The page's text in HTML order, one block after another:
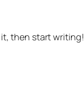
it, then start writing!